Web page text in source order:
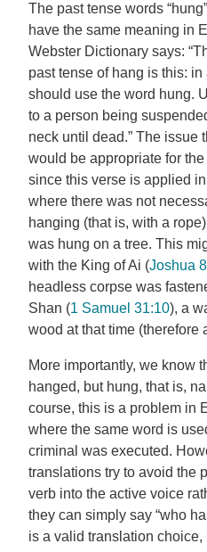
The past tense words
have the same meaning in
Webster Dictionary says:
past tense of hang is this:
should use the word hung.
to a person being
neck until dead.” The issue
would be appropriate for
since this verse is applied
where there was not
hanging (that is, with a
was hung on a tree. This
with the King of Ai (Joshua
headless corpse was
Shan (1 Samuel 31:10), a
wood at that time (therefore
More importantly, we know
hanged, but hung, that is,
course, this is a problem in
where the same word is
criminal was executed.
translations try to avoid the
verb into the active voice
they can simply say “who
is a valid translation